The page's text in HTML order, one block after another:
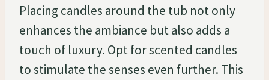
Placing candles around the tub not only
enhances the ambiance but also adds a
touch of luxury. Opt for scented candles
to stimulate the senses even further. This